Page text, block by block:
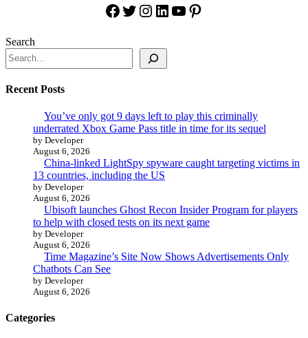
Facebook
Twitter
Instagram
LinkedIn
YouTube
Pinterest
Search
Recent Posts
You’ve only got 9 days left to play this criminally
underrated Xbox Game Pass title in time for its sequel
by Developer
August 6, 2026
China-linked LightSpy spyware caught targeting victims in
13 countries, including the US
by Developer
August 6, 2026
Ubisoft launches Ghost Recon Insider Program for players
to help with closed tests on its next game
by Developer
August 6, 2026
Time Magazine’s Site Now Shows Advertisements Only
Chatbots Can See
by Developer
August 6, 2026
Categories